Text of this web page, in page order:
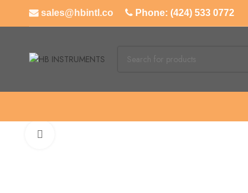
sales@hbintl.co Phone: (424) 533 0772